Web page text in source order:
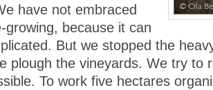
have not embraced
growing, because it can
But we stopped the
plough the vineyards. We try to
To work five hectares